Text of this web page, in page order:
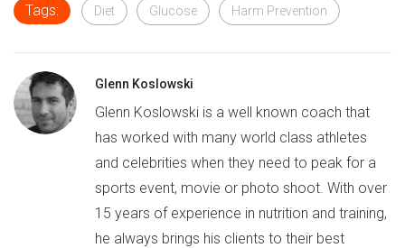
Tags: Diet Glucose Harm Prevention
Glenn Koslowski
Glenn Koslowski is a well known coach that
has worked with many world class athletes
and celebrities when they need to peak for a
sports event, movie or photo shoot. With over
15 years of experience in nutrition and training,
he always brings his clients to their best